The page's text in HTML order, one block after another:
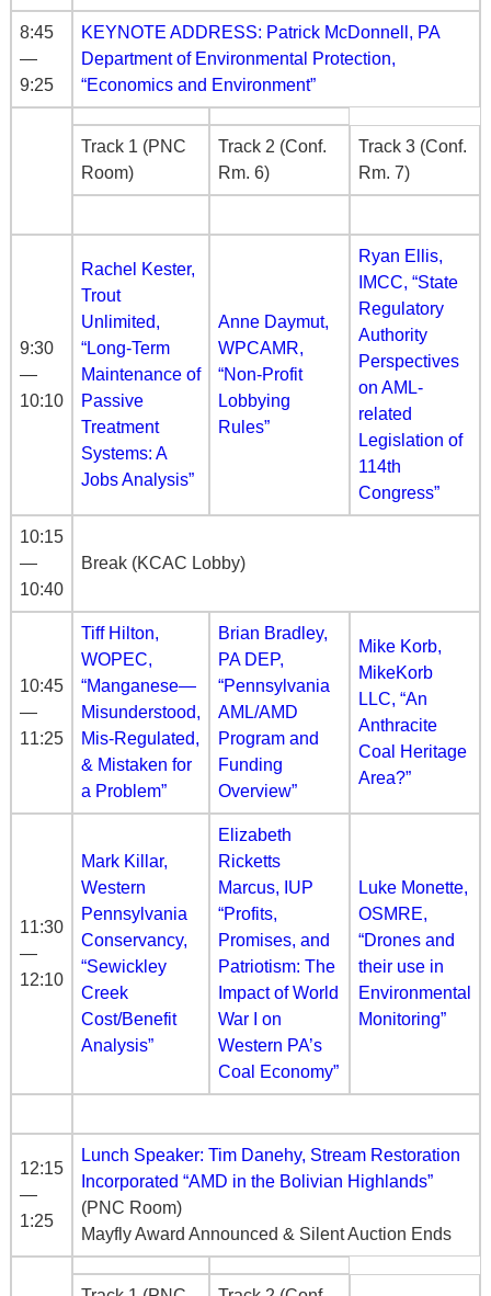
8:45
—
9:25
KEYNOTE ADDRESS: Patrick McDonnell, PA
Department of Environmental Protection,
“Economics and Environment”
Track 1 (PNC
Room)
Track 2 (Conf.
Rm. 6)
Track 3 (Conf.
Rm. 7)
9:30
—
10:10
Rachel Kester,
Trout
Unlimited,
“Long-Term
Maintenance of
Passive
Treatment
Systems: A
Jobs Analysis”
Anne Daymut,
WPCAMR,
“Non-Profit
Lobbying
Rules”
Ryan Ellis,
IMCC, “State
Regulatory
Authority
Perspectives
on AML-
related
Legislation of
114th
Congress”
10:15
—
10:40
Break (KCAC Lobby)
10:45
—
11:25
Tiff Hilton,
WOPEC,
“Manganese—
Misunderstood,
Mis-Regulated,
& Mistaken for
a Problem”
Brian Bradley,
PA DEP,
“Pennsylvania
AML/AMD
Program and
Funding
Overview”
Mike Korb,
MikeKorb
LLC, “An
Anthracite
Coal Heritage
Area?”
11:30
—
12:10
Mark Killar,
Western
Pennsylvania
Conservancy,
“Sewickley
Creek
Cost/Benefit
Analysis”
Elizabeth
Ricketts
Marcus, IUP
“Profits,
Promises, and
Patriotism: The
Impact of World
War I on
Western PA’s
Coal Economy”
Luke Monette,
OSMRE,
“Drones and
their use in
Environmental
Monitoring”
12:15
—
1:25
Lunch Speaker: Tim Danehy, Stream Restoration
Incorporated “AMD in the Bolivian Highlands”
(PNC Room)
Mayfly Award Announced & Silent Auction Ends